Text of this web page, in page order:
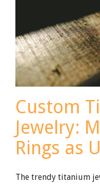
Rings
and
Custom
Jewelry:
Rings as
The trendy titanium